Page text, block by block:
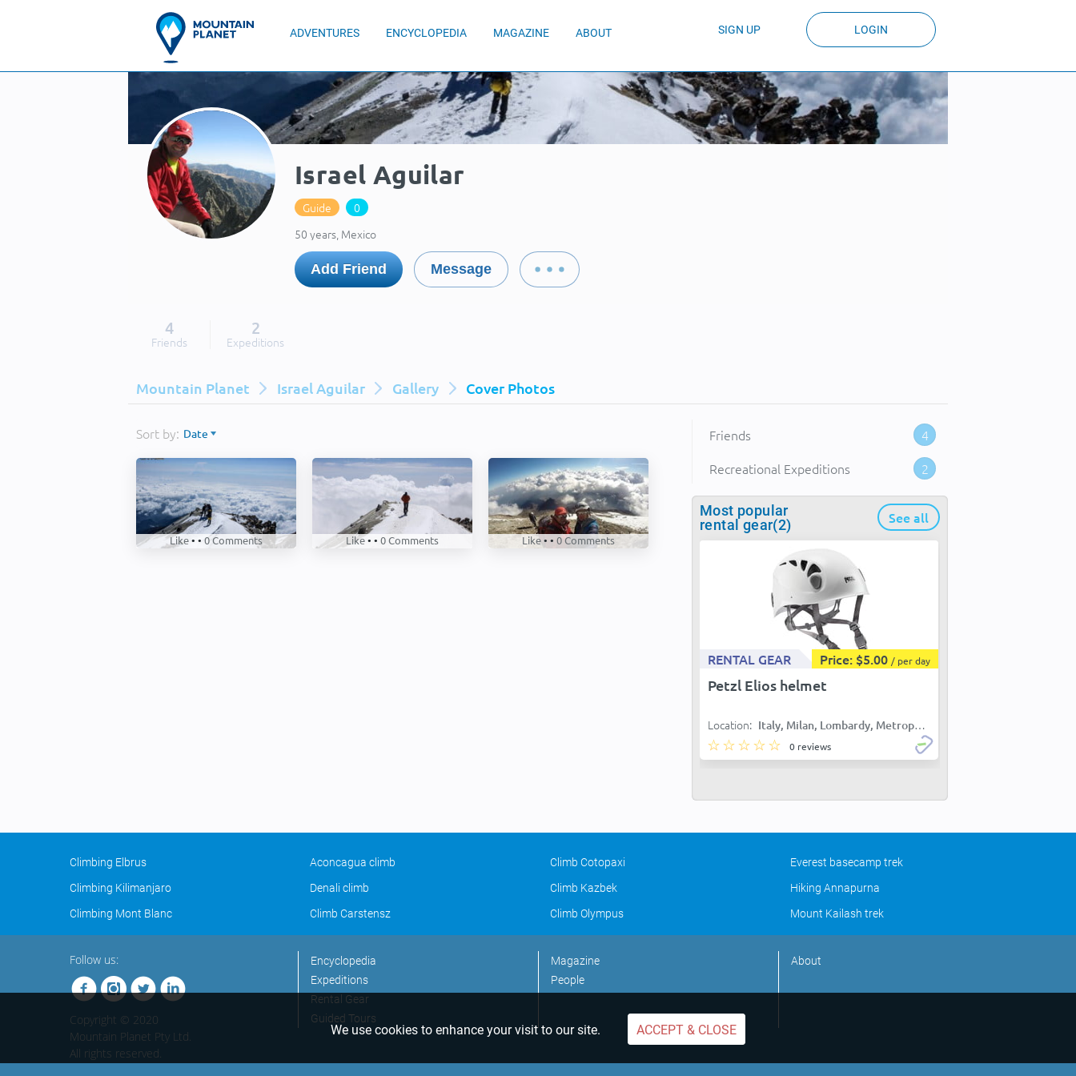
ADVENTURES ENCYCLOPEDIA MAGAZINE ABOUT SIGN UP LOGIN
Israel Aguilar
Guide
0
50 years, Mexico
Add Friend Message
Friends
4
Expeditions
2
Mountain Planet Israel Aguilar Gallery Cover Photos
Sort by: Date
Like• • 0Comments Like• • 0Comments Like• • 0Comments
Friends
4
Recreational Expeditions
2
Most popular
rental gear(2)
See all
RENTAL GEAR Price: $5.00 / per day
Petzl Elios helmet
Location: Italy, Milan, Lombardy, Metropolitan City of Milan, Milan
0 reviews
Climbing Elbrus Aconcagua climb Climb Cotopaxi
Everest basecamp trek
Climbing Kilimanjaro
Denali climb Climb Kazbek
Hiking Annapurna
Climbing Mont Blanc
Climb Carstensz Climb Olympus Mount Kailash trek
Follow us:
Copyright © 2020
Mountain Planet Pty Ltd.
All rights reserved.
Encyclopedia
Expeditions
Rental Gear
Guided Tours
Magazine
People
About
We use cookies to enhance your visit to our site. ACCEPT & CLOSE